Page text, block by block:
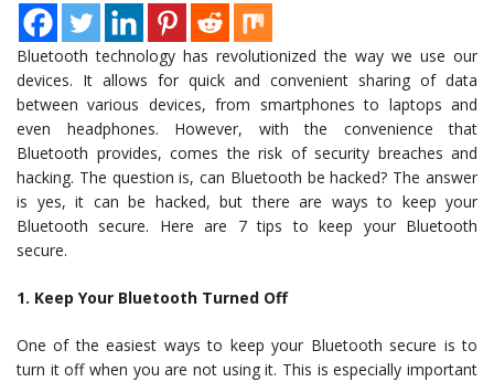
Bluetooth technology has revolutionized the way we use our
devices. It allows for quick and convenient sharing of data
between various devices, from smartphones to laptops and
even headphones. However, with the convenience that
Bluetooth provides, comes the risk of security breaches and
hacking. The question is, can Bluetooth be hacked? The answer
is yes, it can be hacked, but there are ways to keep your
Bluetooth secure. Here are 7 tips to keep your Bluetooth
secure.
1. Keep Your Bluetooth Turned Off
One of the easiest ways to keep your Bluetooth secure is to
turn it off when you are not using it. This is especially important